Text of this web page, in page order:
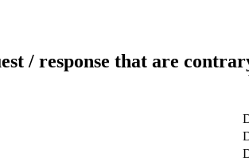
/ response that are